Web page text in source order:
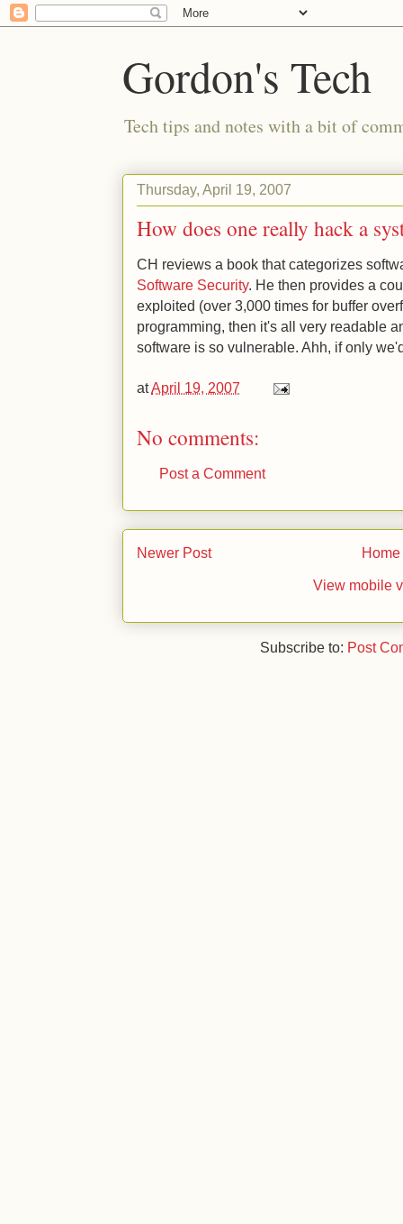
Gordon's Tech
Tech tips and notes with a bit of
Thursday, April 19, 2007
How does one really hack a
CH reviews a book that categorizes
Software Security. He then provides a
exploited (over 3,000 times for buffer
programming, then it's all very readable
software is so vulnerable. Ahh, if only
atApril 19, 2007
No comments:
Post a Comment
Newer Post Home
View mobile
Subscribe to: Post